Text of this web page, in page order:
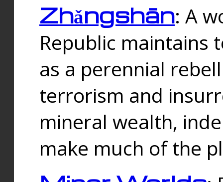
Zhǎngshān: A
Republic maintains
as a perennial
terrorism and
mineral wealth,
make much of the